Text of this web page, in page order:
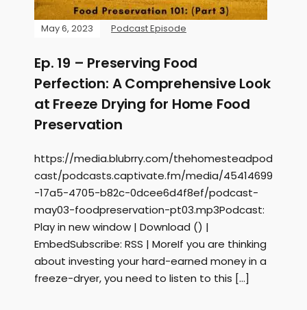
May 6, 2023 Podcast Episode
Ep. 19 – Preserving Food
Perfection: A Comprehensive Look
at Freeze Drying for Home Food
Preservation
https://media.blubrry.com/thehomesteadpod
cast/podcasts.captivate.fm/media/45414699
-17a5-4705-b82c-0dcee6d4f8ef/podcast-
may03-foodpreservation-pt03.mp3Podcast:
Play in new window | Download () |
EmbedSubscribe: RSS | MoreIf you are thinking
about investing your hard-earned money in a
freeze-dryer, you need to listen to this […]